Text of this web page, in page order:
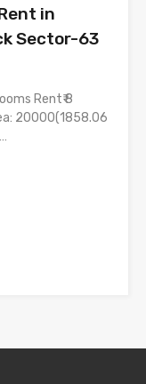
in
Sector-63
Rent₹ 8
20000(1858.06